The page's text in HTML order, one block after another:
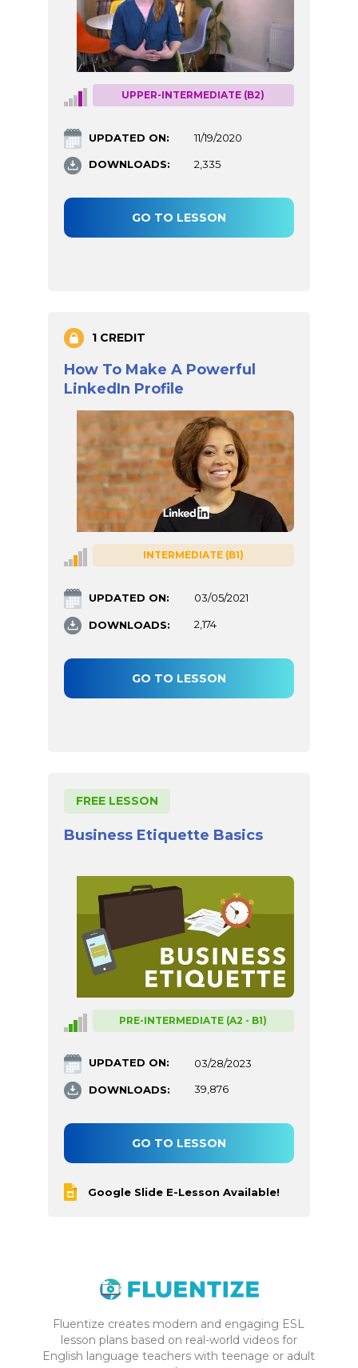
UPPER-INTERMEDIATE (B2)
UPDATED ON: 11/19/2020
DOWNLOADS: 2,335
GO TO LESSON
1 CREDIT
How To Make A Powerful
LinkedIn Profile
INTERMEDIATE (B1)
UPDATED ON: 03/05/2021
DOWNLOADS: 2,174
GO TO LESSON
FREE LESSON
Business Etiquette Basics
PRE-INTERMEDIATE (A2 - B1)
UPDATED ON: 03/28/2023
DOWNLOADS: 39,876
GO TO LESSON
Google Slide E-Lesson Available!
Fluentize creates modern and engaging ESL
lesson plans based on real-world videos for
English language teachers with teenage or adult